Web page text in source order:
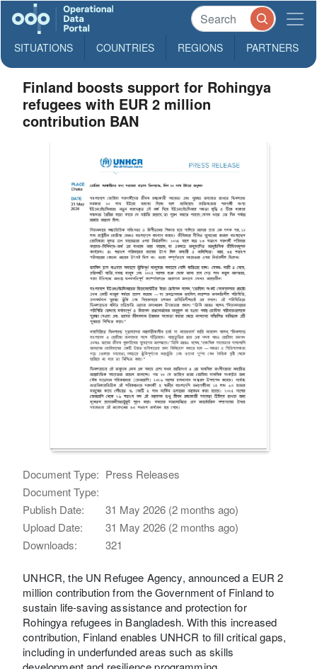
SITUATIONS COUNTRIES REGIONS PARTNERS
Finland boosts support for Rohingya
refugees with EUR 2 million
contribution BAN
Document Type: Press Releases
Document Type:
Publish Date:
31 May 2026 (2 months ago)
Upload Date:
31 May 2026 (2 months ago)
Downloads:
321
UNHCR, the UN Refugee Agency, announced a EUR 2
million contribution from the Government of Finland to
sustain life-saving assistance and protection for
Rohingya refugees in Bangladesh. With this increased
contribution, Finland enables UNHCR to fill critical gaps,
including in underfunded areas such as skills